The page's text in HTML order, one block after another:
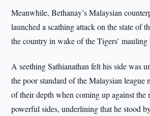
Meanwhile, Bethanay’s Malaysian
launched a scathing attack on the state of
the country in wake of the Tigers’
A seething Sathianathan felt his side was
the poor standard of the Malaysian league
of their depth when coming up against the
powerful sides, underlining that he stood